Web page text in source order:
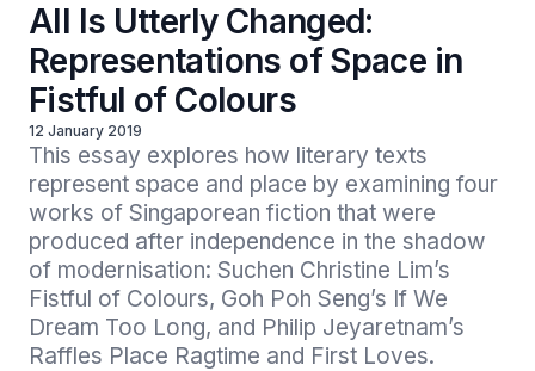
All Is Utterly Changed:
Representations of Space in
Fistful of Colours
12 January 2019
This essay explores how literary texts
represent space and place by examining four
works of Singaporean fiction that were
produced after independence in the shadow
of modernisation: Suchen Christine Lim’s
Fistful of Colours, Goh Poh Seng’s If We
Dream Too Long, and Philip Jeyaretnam’s
Raffles Place Ragtime and First Loves.